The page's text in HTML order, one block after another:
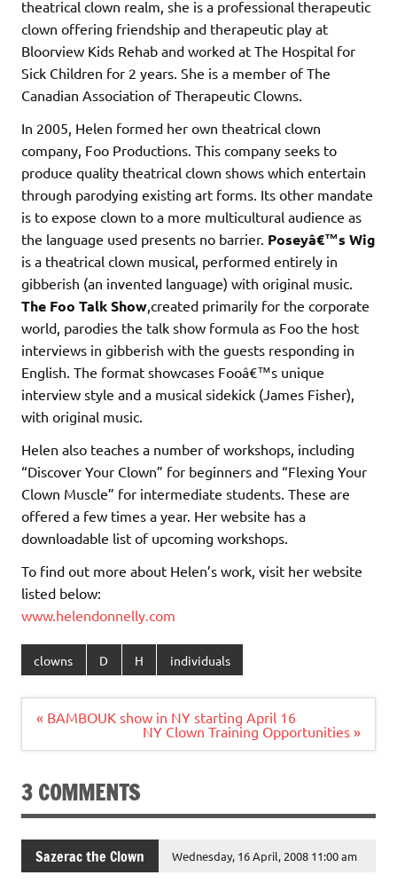
theatrical clown realm, she is a professional therapeutic
clown offering friendship and therapeutic play at
Bloorview Kids Rehab and worked at The Hospital for
Sick Children for 2 years. She is a member of The
Canadian Association of Therapeutic Clowns.
In 2005, Helen formed her own theatrical clown
company, Foo Productions. This company seeks to
produce quality theatrical clown shows which entertain
through parodying existing art forms. Its other mandate
is to expose clown to a more multicultural audience as
the language used presents no barrier. Poseyâ€™s Wig
is a theatrical clown musical, performed entirely in
gibberish (an invented language) with original music.
The Foo Talk Show ,created primarily for the corporate
world, parodies the talk show formula as Foo the host
interviews in gibberish with the guests responding in
English. The format showcases Fooâ€™s unique
interview style and a musical sidekick (James Fisher),
with original music.
Helen also teaches a number of workshops, including
“Discover Your Clown” for beginners and “Flexing Your
Clown Muscle” for intermediate students. These are
offered a few times a year. Her website has a
downloadable list of upcoming workshops.
To find out more about Helen’s work, visit her website
listed below:
www.helendonnelly.com
clowns D H individuals
Post
« BAMBOUK show in NY starting April 16
NY Clown Training Opportunities »
3 COMMENTS
Sazerac the Clown Wednesday, 16 April, 2008 11:00 am